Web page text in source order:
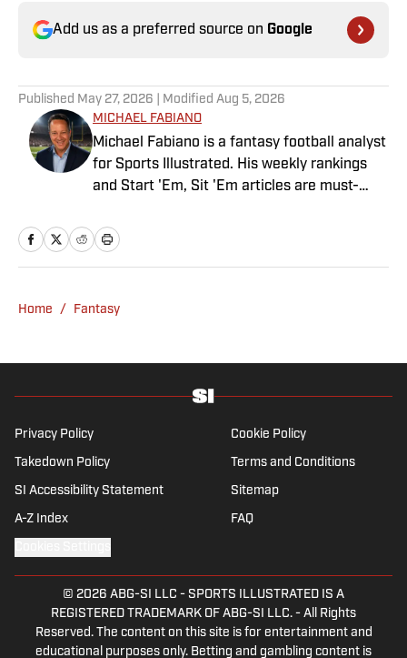
Add us as a preferred source on Google
Published May 27, 2026 | Modified Aug 5, 2026
MICHAEL FABIANO
Michael Fabiano is a fantasy football analyst
for Sports Illustrated. His weekly rankings
and Start 'Em, Sit 'Em articles are must-
August 2020, he worked for CBS Sports,
NFL Network and SiriusXM. He also
the first fantasy analyst to appear on one of
of the Fantasy Sports Writers Association
Home / Fantasy
Privacy Policy Cookie Policy
Takedown Policy Terms and Conditions
SI Accessibility Statement Sitemap
A-Z Index FAQ
© 2026 ABG-SI LLC - SPORTS ILLUSTRATED IS A
REGISTERED TRADEMARK OF ABG-SI LLC. - All Rights
Reserved. The content on this site is for entertainment and
educational purposes only. Betting and gambling content is